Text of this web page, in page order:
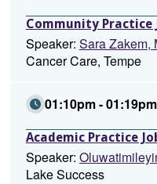
Community Practice
Speaker: Sara Zakem,
Cancer Care, Tempe
01:10pm -
Academic Practice
Speaker:
Lake Success